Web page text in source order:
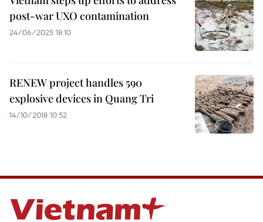
post-war UXO contamination
24/06/2025 18:10
RENEW project handles 590
explosive devices in Quang Tri
14/10/2018 10:52